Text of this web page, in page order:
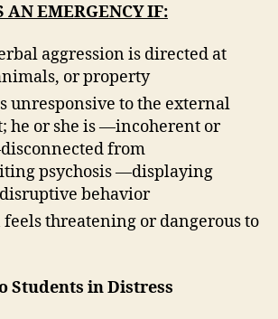
AN EMERGENCY IF:
aggression is directed at
or property
unresponsive to the external
he or she is —incoherent or
from
psychosis —displaying
behavior
threatening or dangerous to
Students in Distress